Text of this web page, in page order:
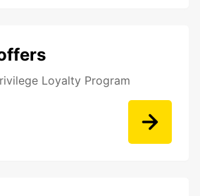
Loyalty Program